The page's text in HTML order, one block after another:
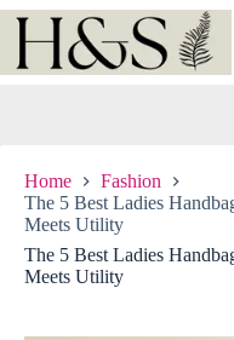
Skip
Home
Fashion
The 5 Best Ladies
Meets Utility
The 5 Best Ladies
Meets Utility